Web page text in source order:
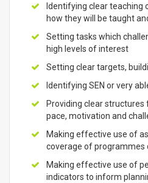
Identifying clear teaching
how they will be taught
Setting tasks which
high levels of interest
Setting clear targets,
Identifying SEN or very
Providing clear
pace, motivation and
Making effective use of
coverage of programmes
Making effective use of
indicators to inform